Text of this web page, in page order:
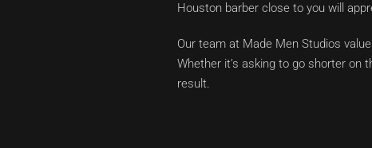
Houston barber close to you will
Our team at Made Men Studios
Whether it’s asking to go shorter on
result.